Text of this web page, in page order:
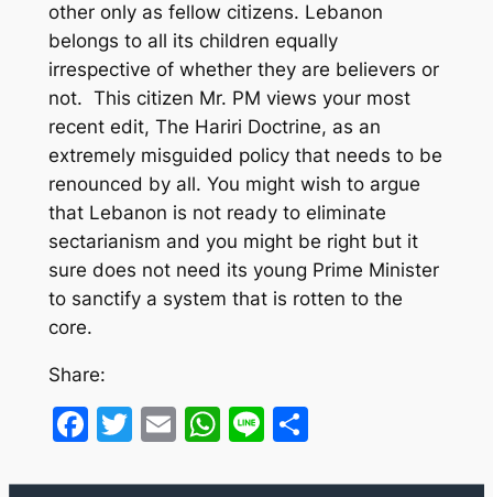
other only as fellow citizens. Lebanon
belongs to all its children equally
irrespective of whether they are believers or
not. This citizen Mr. PM views your most
recent edit, The Hariri Doctrine, as an
extremely misguided policy that needs to be
renounced by all. You might wish to argue
that Lebanon is not ready to eliminate
sectarianism and you might be right but it
sure does not need its young Prime Minister
to sanctify a system that is rotten to the
core.
Share:
Facebook
Twitter
EmailWhatsApp
LineShare